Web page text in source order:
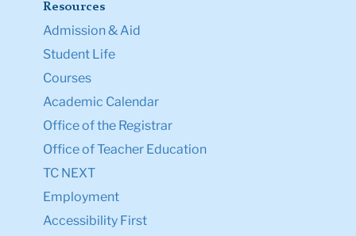
Resources
Admission & Aid
Student Life
Courses
Academic Calendar
Office of the Registrar
Office of Teacher Education
TC NEXT
Employment
Accessibility First